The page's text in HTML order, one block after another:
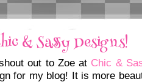
& Sassy Designs!
out to Zoe at Chic &
for my blog! It is more